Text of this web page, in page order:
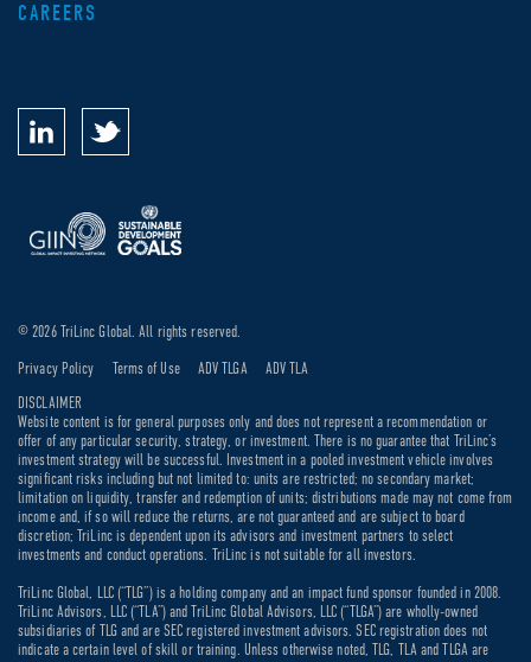
CAREERS
DISCLAIMER
Website content is for general purposes only and does not represent a recommendation or
offer of any particular security, strategy, or investment. There is no guarantee that TriLinc’s
investment strategy will be successful. Investment in a pooled investment vehicle involves
significant risks including but not limited to: units are restricted; no secondary market;
limitation on liquidity, transfer and redemption of units; distributions made may not come from
income and, if so will reduce the returns, are not guaranteed and are subject to board
discretion; TriLinc is dependent upon its advisors and investment partners to select
investments and conduct operations. TriLinc is not suitable for all investors.
TriLinc Global, LLC (“TLG”) is a holding company and an impact fund sponsor founded in 2008.
TriLinc Advisors, LLC (“TLA”) and TriLinc Global Advisors, LLC (“TLGA”) are wholly-owned
subsidiaries of TLG and are SEC registered investment advisors. SEC registration does not
indicate a certain level of skill or training. Unless otherwise noted, TLG, TLA and TLGA are
© 2026 TriLinc Global. All rights reserved.
Privacy Policy Terms of Use ADV TLGA ADV TLA